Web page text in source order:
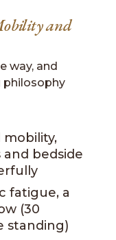
and
way, and
philosophy
bedside
fatigue, a
(30
standing)